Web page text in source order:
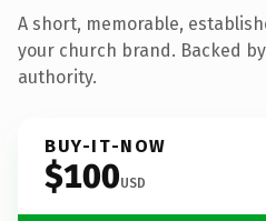
A short, memorable,
your church brand. Backed
authority.
BUY-IT-NOW
$100USD